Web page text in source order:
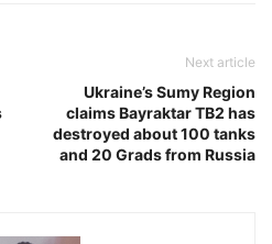
Next article
Ukraine’s Sumy Region
claims Bayraktar TB2 has
destroyed about 100 tanks
and 20 Grads from Russia